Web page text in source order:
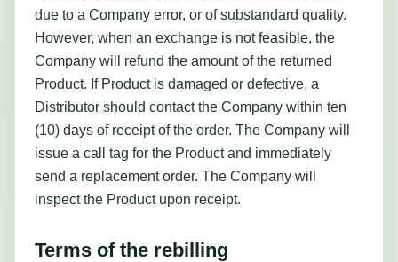
due to a Company error, or of substandard quality.
However, when an exchange is not feasible, the
Company will refund the amount of the returned
Product. If Product is damaged or defective, a
Distributor should contact the Company within ten
(10) days of receipt of the order. The Company will
issue a call tag for the Product and immediately
send a replacement order. The Company will
inspect the Product upon receipt.
Terms of the rebilling